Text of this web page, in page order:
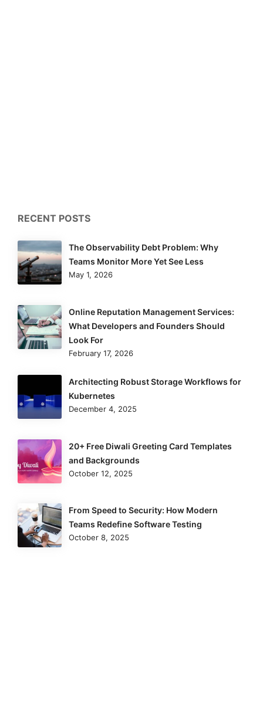
RECENT POSTS
The Observability Debt Problem: Why
Teams Monitor More Yet See Less
May 1, 2026
Online Reputation Management Services:
What Developers and Founders Should
Look For
February 17, 2026
Architecting Robust Storage Workflows for
Kubernetes
December 4, 2025
20+ Free Diwali Greeting Card Templates
and Backgrounds
October 12, 2025
From Speed to Security: How Modern
Teams Redefine Software Testing
October 8, 2025